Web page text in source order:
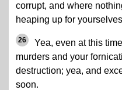
corrupt, and where
heaping up for
26
Yea, even at this
murders and your
destruction; yea, and
soon.